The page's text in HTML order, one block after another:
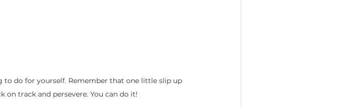
do for yourself. Remember that one little slip up
on track and persevere. You can do it!